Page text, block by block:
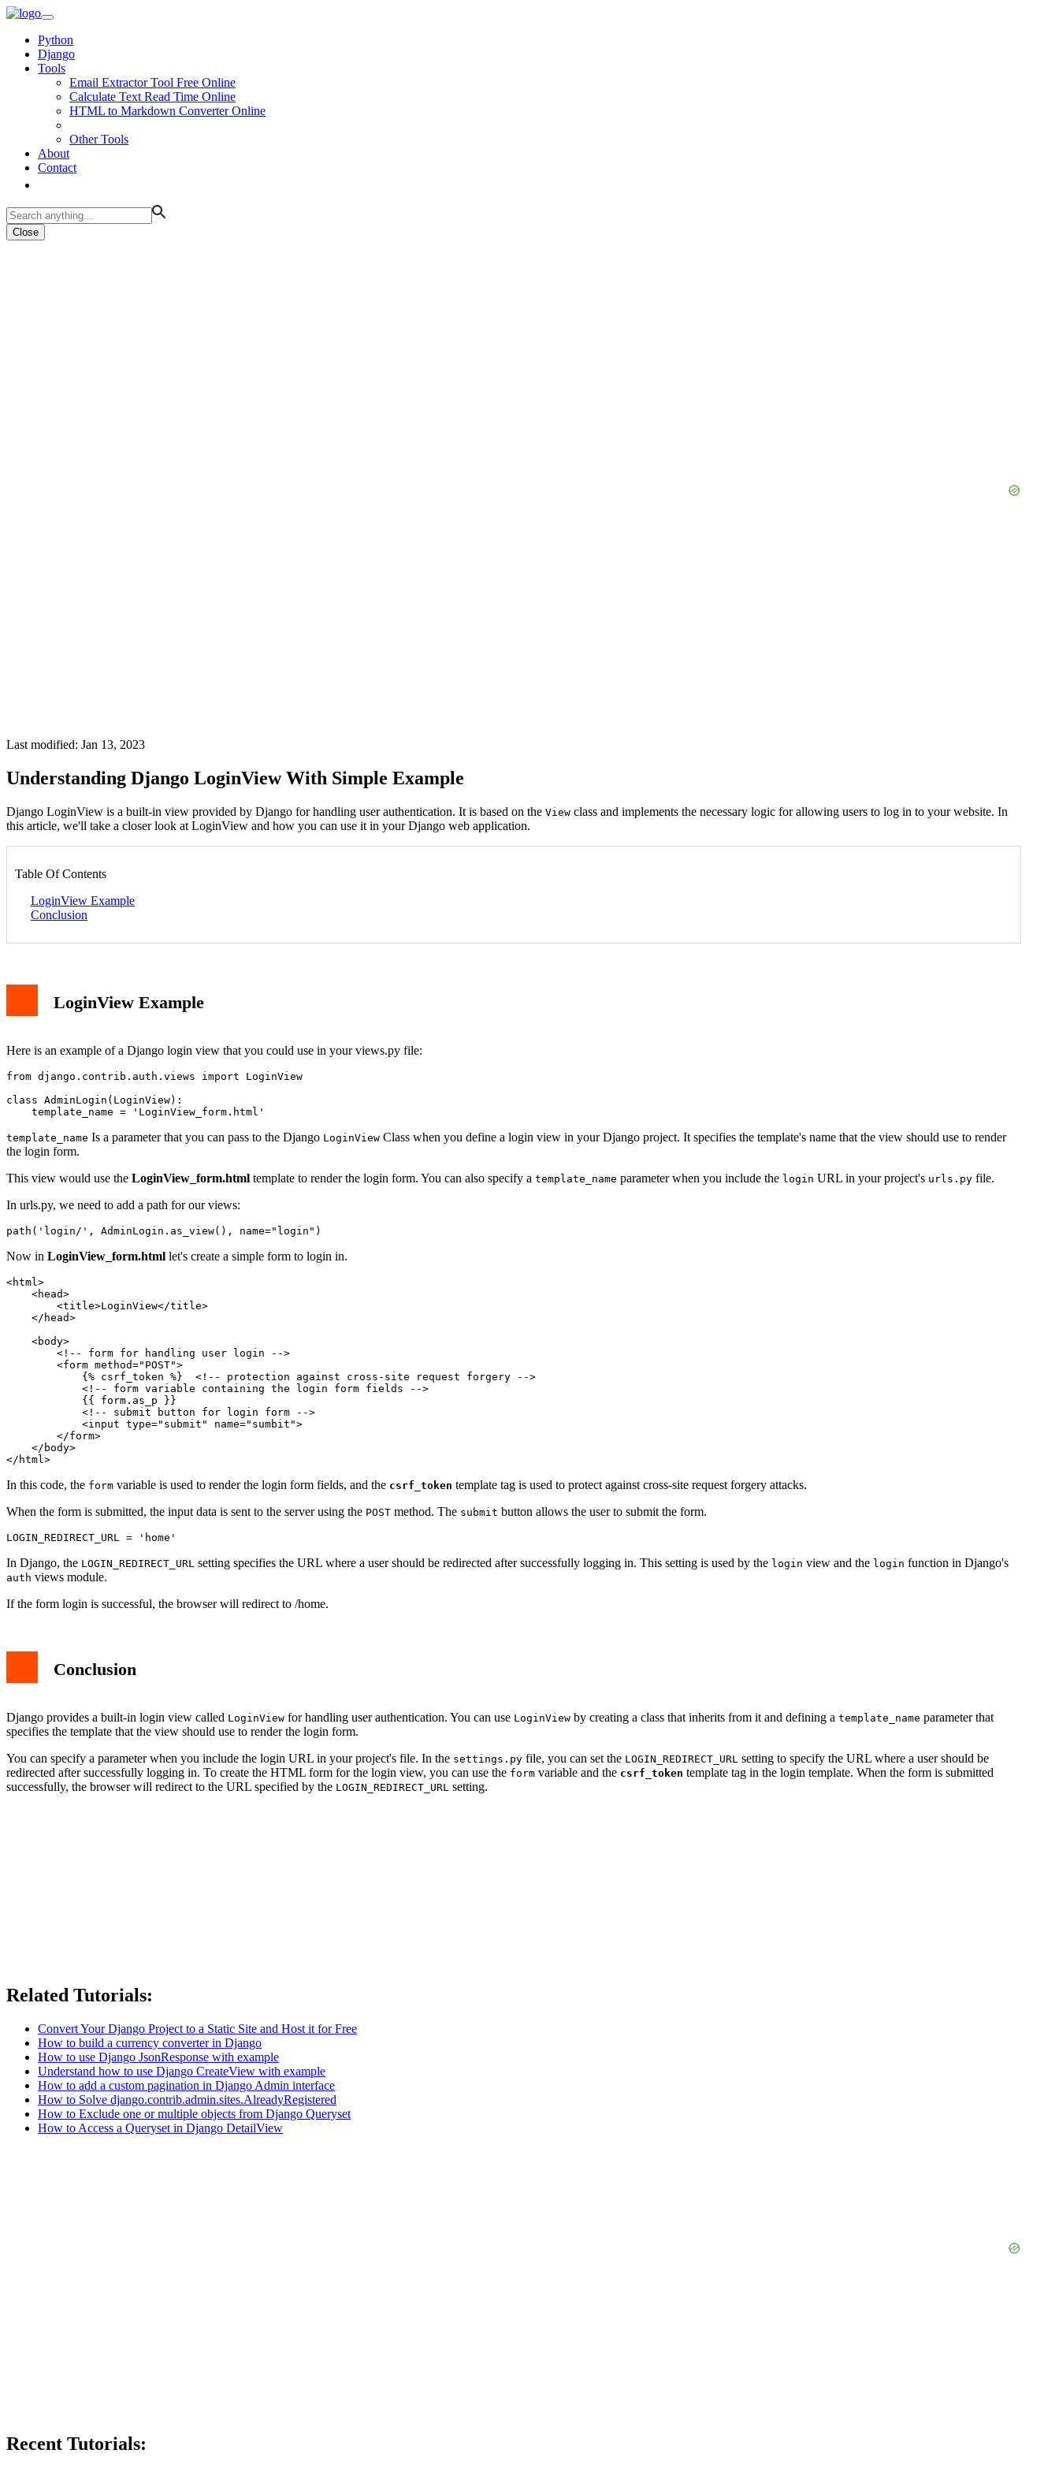
Python
Django
Tools
Email Extractor Tool Free Online
Calculate Text Read Time Online
HTML to Markdown Converter Online
Other Tools
About
Contact
Close
Last modified: Jan 13, 2023
Understanding Django LoginView With Simple Example
Django LoginView is a built-in view provided by Django for handling user authentication. It is based on the View class and implements the necessary logic for allowing users to log in to your website. In
this article, we'll take a closer look at LoginView and how you can use it in your Django web application.
Table Of Contents
LoginView Example
Conclusion
LoginView Example
Here is an example of a Django login view that you could use in your views.py file:
from django.contrib.auth.views import LoginView
class AdminLogin(LoginView):
    template_name = 'LoginView_form.html'
template_name Is a parameter that you can pass to the Django LoginView Class when you define a login view in your Django project. It specifies the template's name that the view should use to render
the login form.
This view would use the LoginView_form.html template to render the login form. You can also specify a template_name parameter when you include the login URL in your project's urls.py file.
In urls.py, we need to add a path for our views:
path('login/', AdminLogin.as_view(), name="login")
Now in LoginView_form.html let's create a simple form to login in.
<html>
    <head>
        <title>LoginView</title>
    </head>
    <body>
        <!-- form for handling user login -->
        <form method="POST">
            {% csrf_token %}  <!-- protection against cross-site request forgery -->
            <!-- form variable containing the login form fields -->
            {{ form.as_p }}
            <!-- submit button for login form -->
            <input type="submit" name="sumbit">
        </form>
    </body>
</html>
In this code, the form variable is used to render the login form fields, and the csrf_token template tag is used to protect against cross-site request forgery attacks.
When the form is submitted, the input data is sent to the server using the POST method. The submit button allows the user to submit the form.
LOGIN_REDIRECT_URL = 'home'
In Django, the LOGIN_REDIRECT_URL setting specifies the URL where a user should be redirected after successfully logging in. This setting is used by the login view and the login function in Django's
auth views module.
If the form login is successful, the browser will redirect to /home.
Conclusion
Django provides a built-in login view called LoginView for handling user authentication. You can use LoginView by creating a class that inherits from it and defining a template_name parameter that
specifies the template that the view should use to render the login form.
You can specify a parameter when you include the login URL in your project's file. In the settings.py file, you can set the LOGIN_REDIRECT_URL setting to specify the URL where a user should be
redirected after successfully logging in. To create the HTML form for the login view, you can use the form variable and the csrf_token template tag in the login template. When the form is submitted
successfully, the browser will redirect to the URL specified by the LOGIN_REDIRECT_URL setting.
Related Tutorials:
Convert Your Django Project to a Static Site and Host it for Free
How to build a currency converter in Django
How to use Django JsonResponse with example
Understand how to use Django CreateView with example
How to add a custom pagination in Django Admin interface
How to Solve django.contrib.admin.sites.AlreadyRegistered
How to Exclude one or multiple objects from Django Queryset
How to Access a Queryset in Django DetailView
Recent Tutorials: